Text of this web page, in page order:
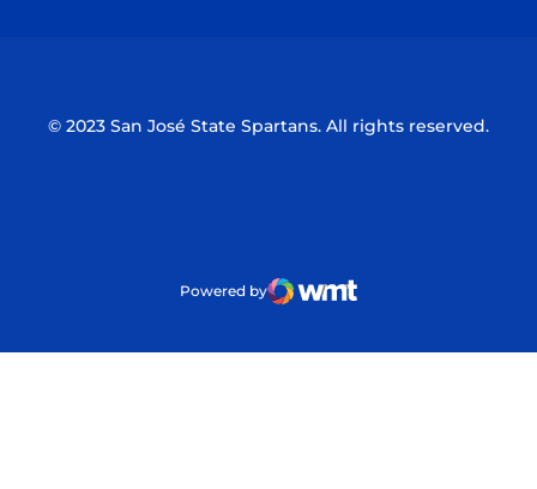
© 2023 San José State Spartans. All rights reserved.
Powered by
WMT Digital
Opens in a new window